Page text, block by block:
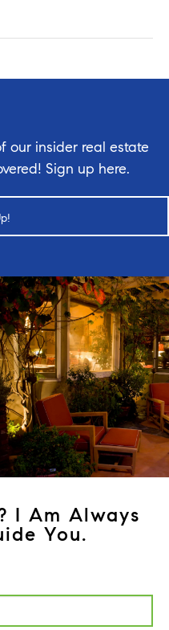
our insider real estate
Sign up here.
I Am Always
You.